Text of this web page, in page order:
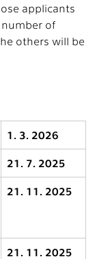
applicants
of
others will be
1. 3. 2026
21. 7. 2025
21. 11. 2025
21. 11. 2025